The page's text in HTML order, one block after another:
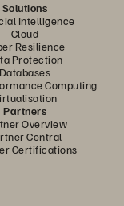
Solutions
Intelligence
Cloud
Resilience
Protection
Databases
Computing
Partners
Overview
Central
Certifications